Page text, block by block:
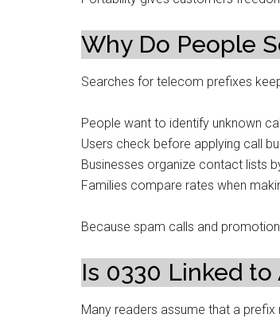
Why Do People
Searches for telecom prefixes
People want to identify unknown
Users check before applying call
Businesses organize contact lists
Families compare rates when
Because spam calls and
Is 0330 Linked
Many readers assume that a